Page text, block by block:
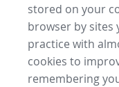
stored on your
browser by sites
practice with
cookies to
remembering